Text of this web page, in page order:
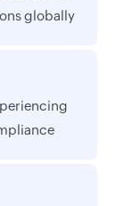
globally